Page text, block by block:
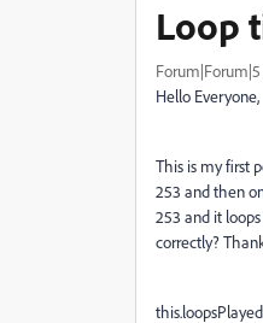
Loop
Hello Everyone,
This is my first
253 and then
253 and it
correctly?